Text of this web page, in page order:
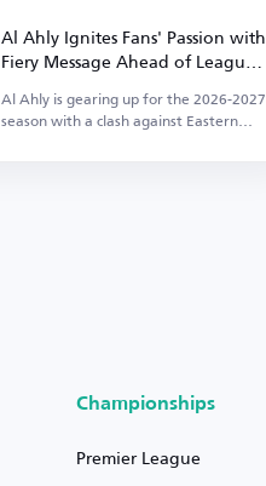
Al Ahly Ignites Fans' Passion with
Fiery Message Ahead of League
Kickoff
Al Ahly is gearing up for the 2026-2027
season with a clash against Eastern
Championships
Premier League